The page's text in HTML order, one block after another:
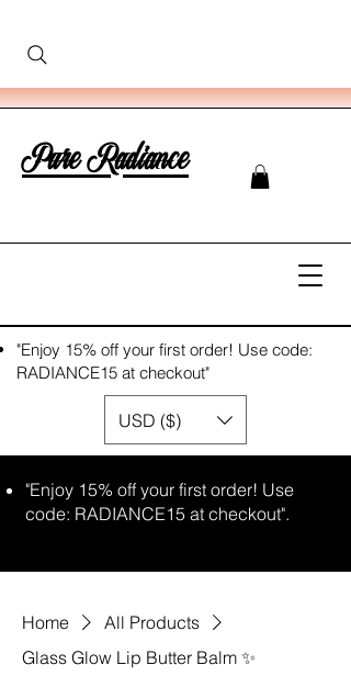
Pure Radiance
"Enjoy 15% off your first order! Use
code: RADIANCE15 at checkout".
"Enjoy 15% off your first order! Use code:
RADIANCE15 at checkout"
USD ($)
Home
All Products
Glass Glow Lip Butter Balm ✨